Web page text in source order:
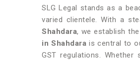
SLG Legal stands as a
varied clientele. With a
Shahdara, we establish
in Shahdara is central to
GST regulations. Whether